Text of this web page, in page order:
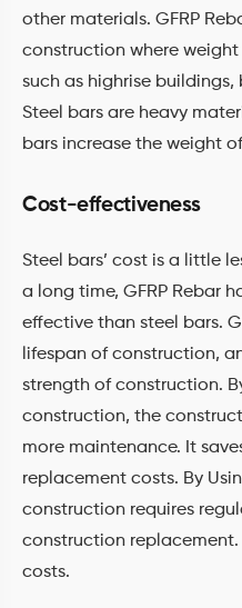
other materials. GFRP
construction where
such as highrise buildings,
Steel bars are heavy
bars increase the weight
Cost-effectiveness
Steel bars’ cost is a little
a long time, GFRP Rebar
effective than steel bars.
lifespan of construction,
strength of construction.
construction, the
more maintenance. It
replacement costs. By
construction requires
construction
costs.